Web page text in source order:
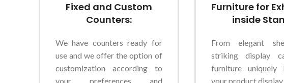
Fixed and Custom
Counters:
We have counters ready for
use and we offer the option of
customization according to
your preferences and
Furniture for
inside
From elegant
striking display
furniture uniquely
your product display.